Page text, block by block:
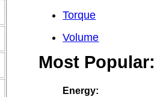
Torque
Volume
Most Popular:
Energy: